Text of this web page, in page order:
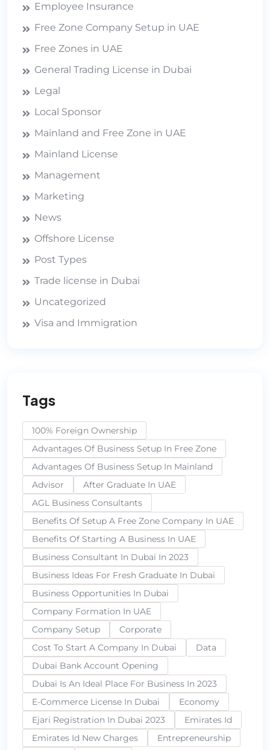
Employee Insurance
Free Zone Company Setup in UAE
Free Zones in UAE
General Trading License in Dubai
Legal
Local Sponsor
Mainland and Free Zone in UAE
Mainland License
Management
Marketing
News
Offshore License
Post Types
Trade license in Dubai
Uncategorized
Visa and Immigration
Tags
100% Foreign Ownership
Advantages Of Business Setup In Free Zone
Advantages Of Business Setup In Mainland
Advisor
After Graduate In UAE
AGL Business Consultants
Benefits Of Setup A Free Zone Company In UAE
Benefits Of Starting A Business In UAE
Business Consultant In Dubai In 2023
Business Ideas For Fresh Graduate In Dubai
Business Opportunities In Dubai
Company Formation In UAE
Company Setup
Corporate
Cost To Start A Company In Dubai
Data
Dubai Bank Account Opening
Dubai Is An Ideal Place For Business In 2023
E-Commerce License In Dubai
Economy
Ejari Registration In Dubai 2023
Emirates Id
Emirates Id New Charges
Entrepreneurship